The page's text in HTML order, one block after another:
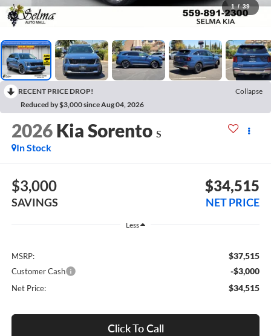
1 / 39
RECENT PRICE DROP!
Collapse
Reduced by $3,000 since Aug 04, 2026
2026 Kia Sorento S
In Stock
$3,000
SAVINGS
$34,515
NET PRICE
Less
MSRP: $37,515
Customer Cash -$3,000
Net Price: $34,515
Click To Call